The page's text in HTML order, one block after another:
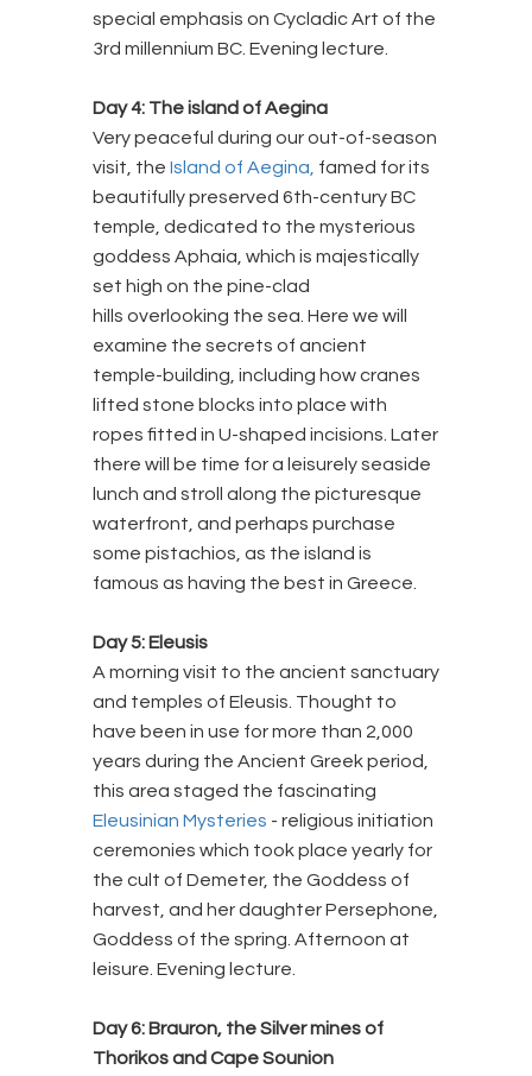
special emphasis on Cycladic Art of the
3rd millennium BC. Evening lecture.
Day 4: The island of Aegina
Very peaceful during our out-of-season
visit, the Island of Aegina, famed for its
beautifully preserved 6th-century BC
temple, dedicated to the mysterious
goddess Aphaia, which is majestically
set high on the pine-clad
hills overlooking the sea. Here we will
examine the secrets of ancient
temple-building, including how cranes
lifted stone blocks into place with
ropes fitted in U-shaped incisions. Later
there will be time for a leisurely seaside
lunch and stroll along the picturesque
waterfront, and perhaps purchase
some pistachios, as the island is
famous as having the best in Greece.
Day 5: Eleusis
A morning visit to the ancient sanctuary
and temples of Eleusis. Thought to
have been in use for more than 2,000
years during the Ancient Greek period,
this area staged the fascinating
Eleusinian Mysteries - religious initiation
ceremonies which took place yearly for
the cult of Demeter, the Goddess of
harvest, and her daughter Persephone,
Goddess of the spring. Afternoon at
leisure. Evening lecture.
Day 6: Brauron, the Silver mines of
Thorikos and Cape Sounion